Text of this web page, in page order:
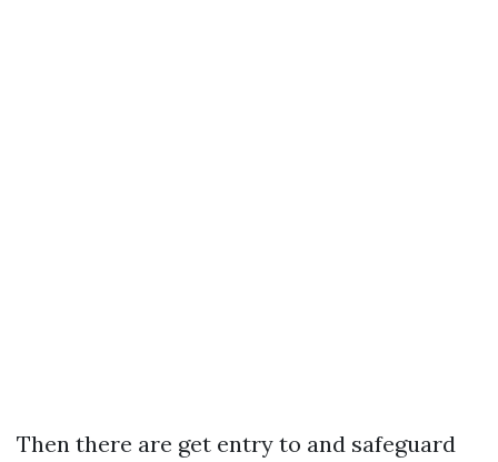
Then there are get entry to and safeguard